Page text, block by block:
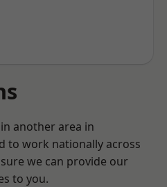
another area in
to work nationally across
we can provide our
to you.